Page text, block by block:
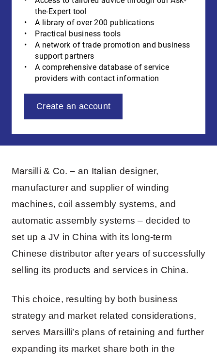
the-Expert tool
A library of over 200 publications
Practical business tools
A network of trade promotion and business
support partners
A comprehensive database of service
providers with contact information
Create an account
Marsilli & Co. – an Italian designer,
manufacturer and supplier of winding
machines, coil assembly systems, and
automatic assembly systems – decided to
set up a JV in China with its long-term
Chinese distributor after years of successfully
selling its products and services in China.
This choice, resulting by both business
strategy and market related considerations,
serves Marsilli’s plans of retaining and further
expanding its market share both in the